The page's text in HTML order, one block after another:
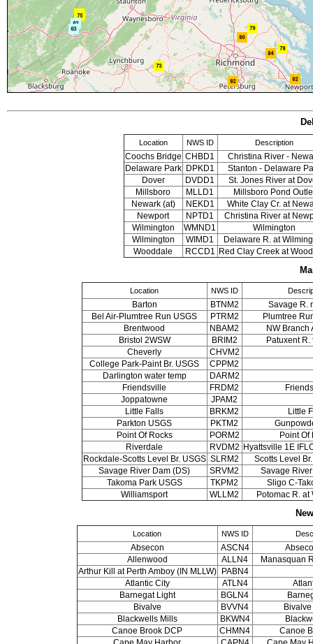
Location NWS ID Description
Coochs Bridge CHBD1
Christina River -
Delaware Park DPKD1
Stanton - Delaware
Dover
DVDD1
St. Jones River at
Millsboro
MLLD1
Millsboro Pond
Newark (at)
NEKD1
White Clay Cr. at
Newport
NPTD1
Christina River at
Wilmington
WMND1
Wilmington
Wilmington
WIMD1
Delaware R. at
Wooddale
RCCD1 Red Clay Creek at
Location NWS ID
Barton BTNM2
Savage R.
Bel Air-Plumtree Run USGS
PTRM2
Plumtree
Brentwood
NBAM2
NW Branch
Bristol 2WSW
BRIM2
Patuxent
Cheverly
CHVM2
College Park-Paint Br. USGS
CPPM2
Darlington water temp
DARM2
Friendsville
FRDM2
Joppatowne
JPAM2
Little Falls
BRKM2
Little
Parkton USGS
PKTM2
Point Of Rocks
PORM2
Point Of
Riverdale
RVDM2 Hyattsville 1E
Rockdale-Scotts Level Br. USGS SLRM2
Scotts Level
Savage River Dam (DS)
SRVM2
Savage
Takoma Park USGS
TKPM2
Sligo C-
Williamsport
WLLM2 Potomac R. at
Location NWS ID
Absecon ASCN4
Allenwood
ALLN4
Manasquan
Arthur Kill at Perth Amboy (IN MLLW)
PABN4
Atlantic City
ATLN4
Barnegat Light
BGLN4
Bivalve
BVVN4
Blackwells Mills
BKWN4
Canoe Brook DCP
CHMN4
Canoe